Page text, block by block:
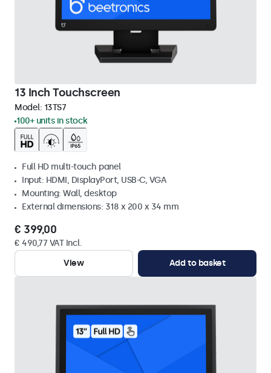
13 Inch Touchscreen
Model: 13TS7
100+ units in stock
Full HD multi-touch panel
Input: HDMI, DisplayPort, USB-C, VGA
Mounting: Wall, desktop
External dimensions: 318 x 200 x 34 mm
€ 399,00
€ 490,77 VAT Incl.
View
Add to basket